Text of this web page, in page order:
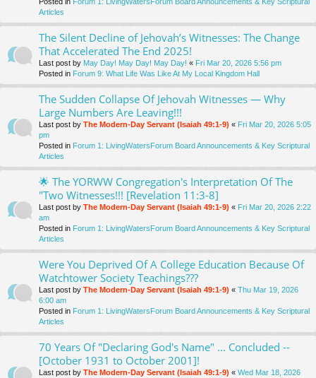
Articles
The Silent Decline of Jehovah’s Witnesses: The Change
That Accelerated The End 2025!
Last post by May Day! May Day! May Day! « Fri Mar 20, 2026 5:56 pm
Posted in Forum 9: What Life Was Like At My Local Kingdom Hall
The Sudden Collapse Of Jehovah Witnesses — Why
Large Numbers Are Leaving!!!
Last post by The Modern-Day Servant (Isaiah 49:1-9) « Fri Mar 20, 2026 5:05
pm
Posted in Forum 1: LivingWatersForum Board Announcements & Key Scriptural
Articles
🌟 The YORWW Congregation's Interpretation Of The
"Two Witnesses!!! [Revelation 11:3-8]
Last post by The Modern-Day Servant (Isaiah 49:1-9) « Fri Mar 20, 2026 2:22
am
Posted in Forum 1: LivingWatersForum Board Announcements & Key Scriptural
Articles
Were You Deprived Of A College Education Because Of
Watchtower Society Teachings???
Last post by The Modern-Day Servant (Isaiah 49:1-9) « Thu Mar 19, 2026
6:00 am
Posted in Forum 1: LivingWatersForum Board Announcements & Key Scriptural
Articles
70 Years Of "Declaring God's Name" ... Concluded --
[October 1931 to October 2001]!
Last post by The Modern-Day Servant (Isaiah 49:1-9) « Wed Mar 18, 2026